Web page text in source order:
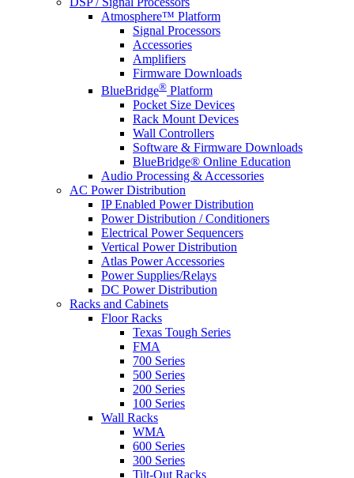
Atmosphere™ Platform
Signal Processors
Accessories
Amplifiers
Firmware Downloads
BlueBridge® Platform
Pocket Size Devices
Rack Mount Devices
Wall Controllers
Software & Firmware Downloads
BlueBridge® Online Education
Audio Processing & Accessories
AC Power Distribution
IP Enabled Power Distribution
Power Distribution / Conditioners
Electrical Power Sequencers
Vertical Power Distribution
Atlas Power Accessories
Power Supplies/Relays
DC Power Distribution
Racks and Cabinets
Floor Racks
Texas Tough Series
FMA
700 Series
500 Series
200 Series
100 Series
Wall Racks
WMA
600 Series
300 Series
Tilt-Out Racks